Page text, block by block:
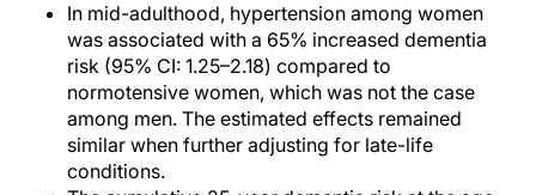
In mid-adulthood, hypertension among women
was associated with a 65% increased dementia
risk (95% CI: 1.25–2.18) compared to
normotensive women, which was not the case
among men. The estimated effects remained
similar when further adjusting for late-life
conditions.